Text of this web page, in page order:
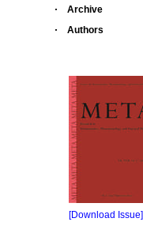
Archive
Authors
[Download Issue]